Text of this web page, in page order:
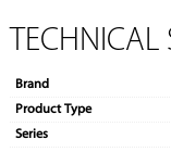
TECHNICAL
Brand
Product Type
Series